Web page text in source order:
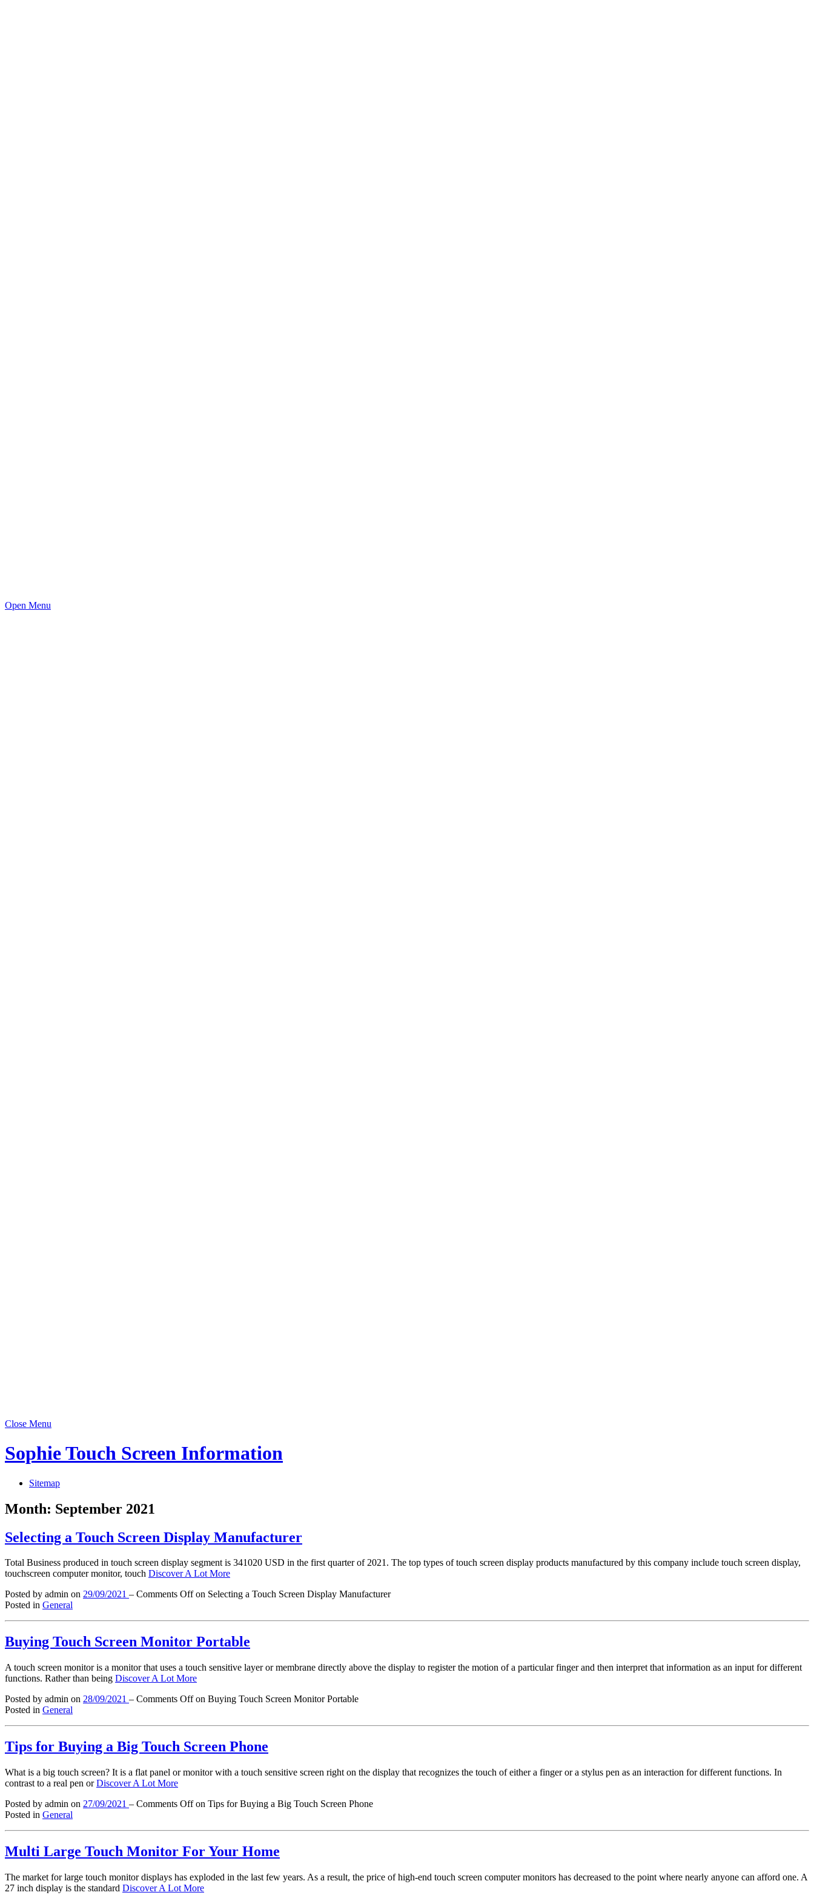
Open Menu
Close Menu
Sophie Touch Screen Information
Sitemap
Month: September 2021
Selecting a Touch Screen Display Manufacturer
Total Business produced in touch screen display segment is 341020 USD in the first quarter of 2021. The top types of touch screen display products manufactured by this company include touch screen display,
touchscreen computer monitor, touch Discover A Lot More
Posted by admin on 29/09/2021 – Comments Offon Selecting a Touch Screen Display Manufacturer
Posted in General
Buying Touch Screen Monitor Portable
A touch screen monitor is a monitor that uses a touch sensitive layer or membrane directly above the display to register the motion of a particular finger and then interpret that information as an input for different
functions. Rather than being Discover A Lot More
Posted by admin on 28/09/2021 – Comments Offon Buying Touch Screen Monitor Portable
Posted in General
Tips for Buying a Big Touch Screen Phone
What is a big touch screen? It is a flat panel or monitor with a touch sensitive screen right on the display that recognizes the touch of either a finger or a stylus pen as an interaction for different functions. In
contrast to a real pen orDiscover A Lot More
Posted by admin on 27/09/2021 – Comments Offon Tips for Buying a Big Touch Screen Phone
Posted in General
Multi Large Touch Monitor For Your Home
The market for large touch monitor displays has exploded in the last few years. As a result, the price of high-end touch screen computer monitors has decreased to the point where nearly anyone can afford one. A
27 inch display is the standard Discover A Lot More